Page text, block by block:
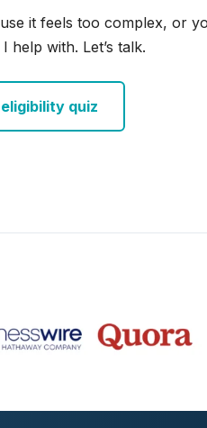
it feels too complex, or
help with. Let’s talk.
quiz